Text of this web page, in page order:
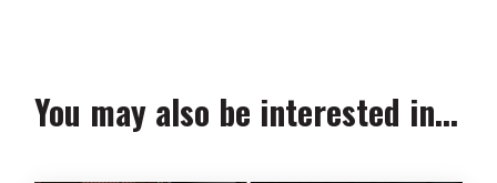
You may also be interested in...